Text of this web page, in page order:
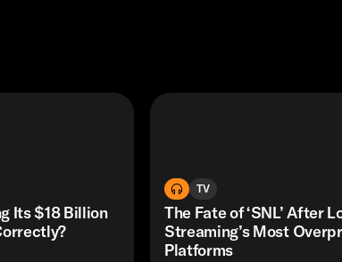
Its $18 Billion
TV
The Fate of ‘SNL’ After
Streaming’s Most
Platforms